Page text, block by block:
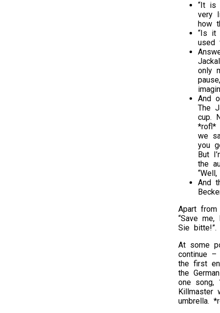
“It is
very
how
“Is it
used
only
And
The
cup.
*rofl*
we
you
But
the
And
Apart
“Save
Sie
At some
continue
the first
the
one song,
Killmaster
umbrella.